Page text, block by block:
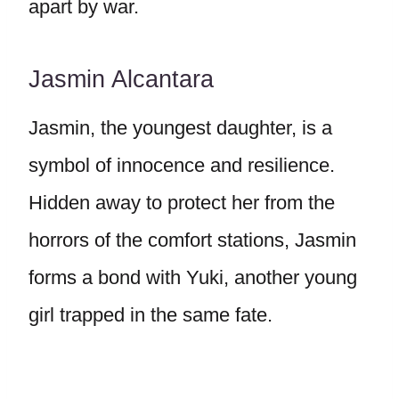
apart by war.
Jasmin Alcantara
Jasmin, the youngest daughter, is a
symbol of innocence and resilience.
Hidden away to protect her from the
horrors of the comfort stations, Jasmin
forms a bond with Yuki, another young
girl trapped in the same fate.